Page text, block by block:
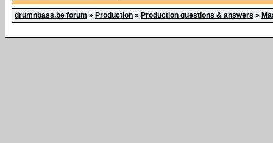
drumnbass.be forum » Production » Production questions & answers »